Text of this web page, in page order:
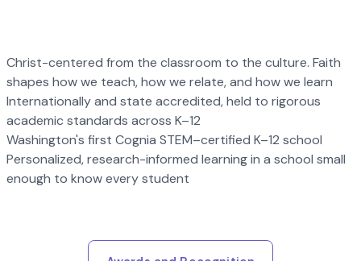
Christ-centered from the classroom to the culture. Faith
shapes how we teach, how we relate, and how we learn
Internationally and state accredited, held to rigorous
academic standards across K–12
Washington's first Cognia STEM–certified K–12 school
Personalized, research-informed learning in a school small
enough to know every student